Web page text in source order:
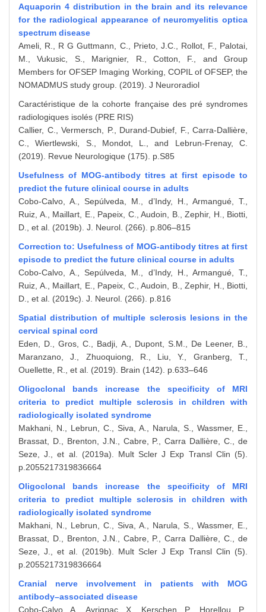
Aquaporin 4 distribution in the brain and its relevance
for the radiological appearance of neuromyelitis optica
spectrum disease
Ameli, R., R G Guttmann, C., Prieto, J.C., Rollot, F., Palotai,
M., Vukusic, S., Marignier, R., Cotton, F., and Group
Members for OFSEP Imaging Working, COPIL of OFSEP, the
NOMADMUS study group. (2019). J Neuroradiol
Caractéristique de la cohorte française des pré syndromes
radiologiques isolés (PRE RIS)
Callier, C., Vermersch, P., Durand-Dubief, F., Carra-Dallière,
C., Wiertlewski, S., Mondot, L., and Lebrun-Frenay, C.
(2019). Revue Neurologique (175). p.S85
Usefulness of MOG-antibody titres at first episode to
predict the future clinical course in adults
Cobo-Calvo, A., Sepúlveda, M., d’Indy, H., Armangué, T.,
Ruiz, A., Maillart, E., Papeix, C., Audoin, B., Zephir, H., Biotti,
D., et al. (2019b). J. Neurol. (266). p.806–815
Correction to: Usefulness of MOG-antibody titres at first
episode to predict the future clinical course in adults
Cobo-Calvo, A., Sepúlveda, M., d’Indy, H., Armangué, T.,
Ruiz, A., Maillart, E., Papeix, C., Audoin, B., Zephir, H., Biotti,
D., et al. (2019c). J. Neurol. (266). p.816
Spatial distribution of multiple sclerosis lesions in the
cervical spinal cord
Eden, D., Gros, C., Badji, A., Dupont, S.M., De Leener, B.,
Maranzano, J., Zhuoquiong, R., Liu, Y., Granberg, T.,
Ouellette, R., et al. (2019). Brain (142). p.633–646
Oligoclonal bands increase the specificity of MRI
criteria to predict multiple sclerosis in children with
radiologically isolated syndrome
Makhani, N., Lebrun, C., Siva, A., Narula, S., Wassmer, E.,
Brassat, D., Brenton, J.N., Cabre, P., Carra Dallière, C., de
Seze, J., et al. (2019a). Mult Scler J Exp Transl Clin (5).
p.2055217319836664
Oligoclonal bands increase the specificity of MRI
criteria to predict multiple sclerosis in children with
radiologically isolated syndrome
Makhani, N., Lebrun, C., Siva, A., Narula, S., Wassmer, E.,
Brassat, D., Brenton, J.N., Cabre, P., Carra Dallière, C., de
Seze, J., et al. (2019b). Mult Scler J Exp Transl Clin (5).
p.2055217319836664
Cranial nerve involvement in patients with MOG
antibody–associated disease
Cobo-Calvo, A., Ayrignac, X., Kerschen, P., Horellou, P.,